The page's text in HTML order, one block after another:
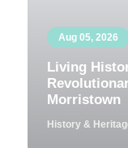
Aug 05, 2026
Living
Morristown
History &